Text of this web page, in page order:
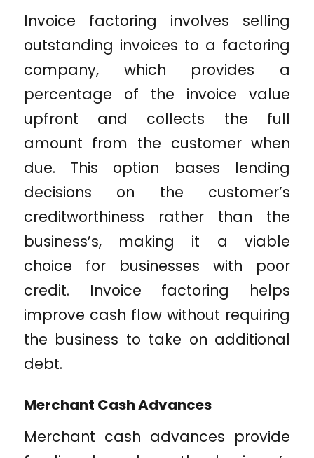
Invoice factoring involves selling
outstanding invoices to a factoring
company, which provides a
percentage of the invoice value
upfront and collects the full
amount from the customer when
due. This option bases lending
decisions on the customer’s
creditworthiness rather than the
business’s, making it a viable
choice for businesses with poor
credit. Invoice factoring helps
improve cash flow without requiring
the business to take on additional
debt.
Merchant Cash Advances
Merchant cash advances provide